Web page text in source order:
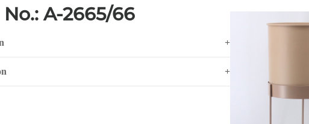
A-2665/66
+
+